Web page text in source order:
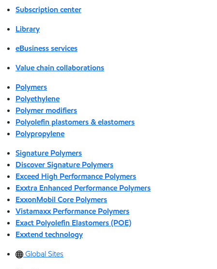
Subscription center
Library
eBusiness services
Value chain collaborations
Polymers
Polyethylene
Polymer modifiers
Polyolefin plastomers & elastomers
Polypropylene
Signature Polymers
Discover Signature Polymers
Exceed High Performance Polymers
Exxtra Enhanced Performance Polymers
ExxonMobil Core Polymers
Vistamaxx Performance Polymers
Exact Polyolefin Elastomers (POE)
Exxtend technology
Global Sites